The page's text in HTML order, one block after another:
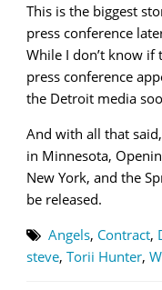
This is the biggest
press conference
While I don’t know
press conference
the Detroit media
And with all that
in Minnesota,
New York, and the
be released.
Angels, Contract,
steve, Torii Hunter,